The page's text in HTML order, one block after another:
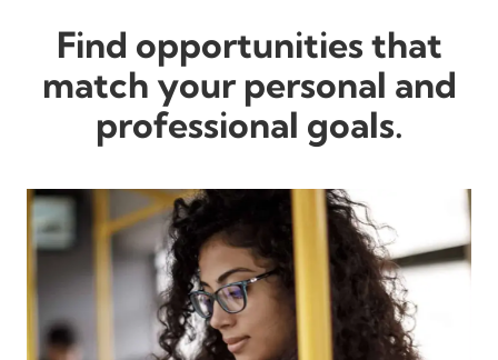
Find opportunities that
match your personal and
professional goals.